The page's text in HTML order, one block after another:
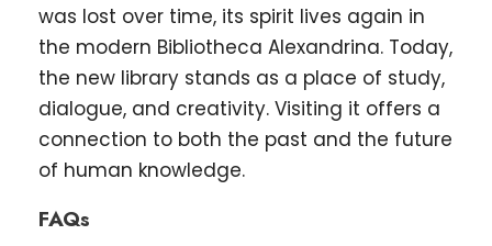
was lost over time, its spirit lives again in
the modern Bibliotheca Alexandrina. Today,
the new library stands as a place of study,
dialogue, and creativity. Visiting it offers a
connection to both the past and the future
of human knowledge.
FAQs